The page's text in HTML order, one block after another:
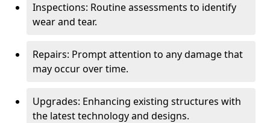
Inspections: Routine assessments to identify
wear and tear.
Repairs: Prompt attention to any damage that
may occur over time.
Upgrades: Enhancing existing structures with
the latest technology and designs.